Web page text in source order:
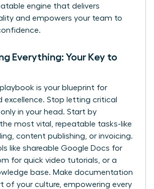
engine that delivers
and empowers your team to
Everything: Your Key to
playbook is your blueprint for
excellence. Stop letting critical
only in your head. Start by
most vital, repeatable tasks-like
content publishing, or invoicing.
like shareable Google Docs for
for quick video tutorials, or a
base. Make documentation
of your culture, empowering every